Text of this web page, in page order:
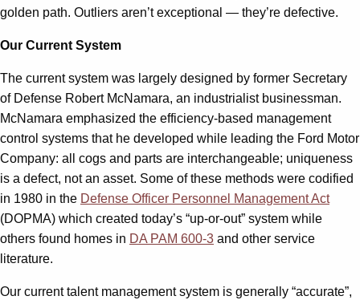
golden path. Outliers aren’t exceptional — they’re defective.
Our Current System
The current system was largely designed by former Secretary
of Defense Robert McNamara, an industrialist businessman.
McNamara emphasized the efficiency-based management
control systems that he developed while leading the Ford Motor
Company: all cogs and parts are interchangeable; uniqueness
is a defect, not an asset. Some of these methods were codified
in 1980 in the Defense Officer Personnel Management Act
(DOPMA) which created today’s “up-or-out” system while
others found homes in DA PAM 600-3 and other service
literature.
Our current talent management system is generally “accurate”,